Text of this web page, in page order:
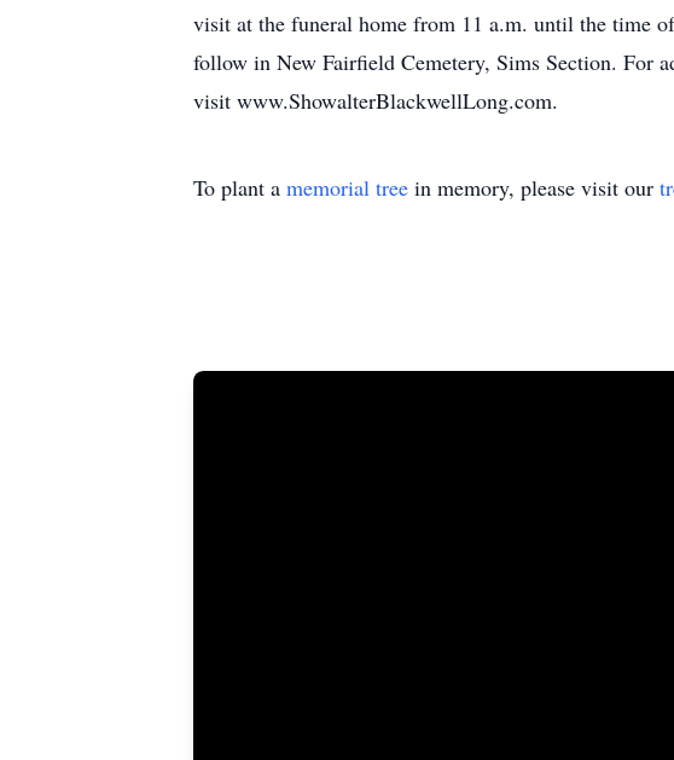
visit at the funeral home from 11 a.m. until the time
follow in New Fairfield Cemetery, Sims Section. For
visit www.ShowalterBlackwellLong.com.
To plant a memorial tree in memory, please visit our